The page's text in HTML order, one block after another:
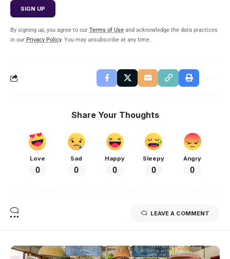
By signing up, you agree to our Terms of Use and acknowledge the data practices
in our Privacy Policy. You may unsubscribe at any time.
Share Your Thoughts
Love
0
Sad
0
Happy
0
Sleepy
0
Angry
0
LEAVE A COMMENT